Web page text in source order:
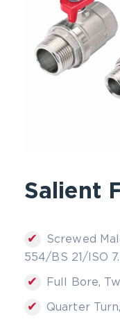
Salient
✔
Screwed
554/BS 21/ISO 7.
✔ Full Bore,
✔ Quarter